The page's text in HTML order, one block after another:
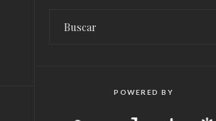
POWERED BY